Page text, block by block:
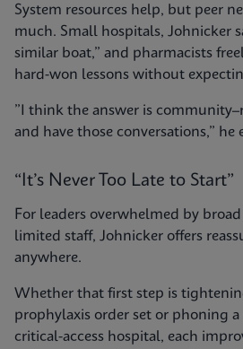
System resources help, but peer
much. Small hospitals, Johnicker
similar boat,” and pharmacists
hard-won lessons without
”I think the answer is
and have those conversations,” he
“It’s Never Too Late to Start”
For leaders overwhelmed by
limited staff, Johnicker offers
anywhere.
Whether that first step is
prophylaxis order set or phoning
critical-access hospital, each